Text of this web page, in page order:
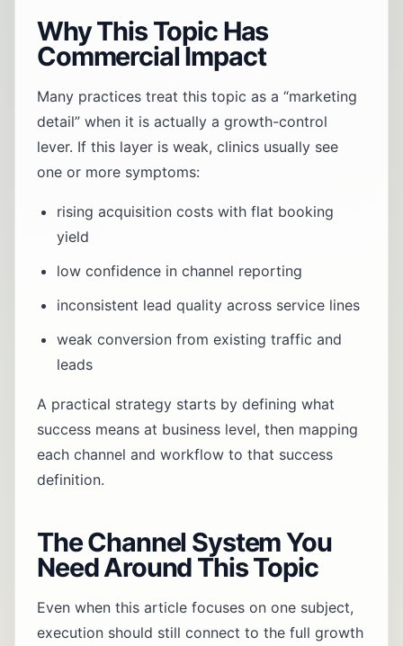
Why This Topic Has
Commercial Impact
Many practices treat this topic as a “marketing
detail” when it is actually a growth-control
lever. If this layer is weak, clinics usually see
one or more symptoms:
rising acquisition costs with flat booking
yield
low confidence in channel reporting
inconsistent lead quality across service lines
weak conversion from existing traffic and
leads
A practical strategy starts by defining what
success means at business level, then mapping
each channel and workflow to that success
definition.
The Channel System You
Need Around This Topic
Even when this article focuses on one subject,
execution should still connect to the full growth